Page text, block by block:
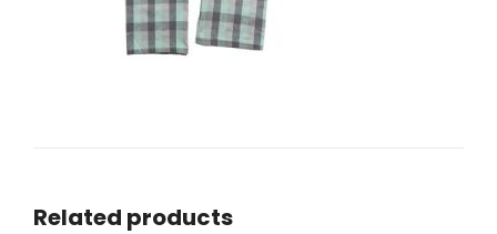
Related products